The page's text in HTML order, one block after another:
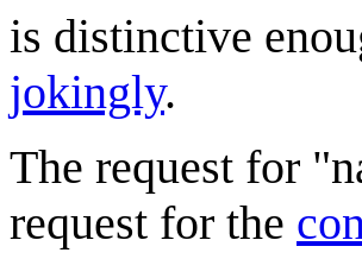
is distinctive
jokingly.
The request for
request for the